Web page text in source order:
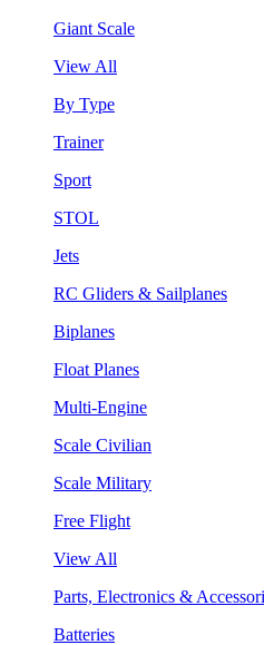
Giant Scale
View All
By Type
Trainer
Sport
STOL
Jets
RC Gliders & Sailplanes
Biplanes
Float Planes
Multi-Engine
Scale Civilian
Scale Military
Free Flight
View All
Parts, Electronics &
Batteries